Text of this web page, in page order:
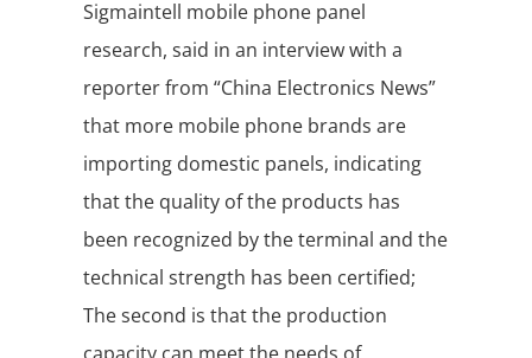
Sigmaintell mobile phone panel
research, said in an interview with a
reporter from “China Electronics News”
that more mobile phone brands are
importing domestic panels, indicating
that the quality of the products has
been recognized by the terminal and the
technical strength has been certified;
The second is that the production